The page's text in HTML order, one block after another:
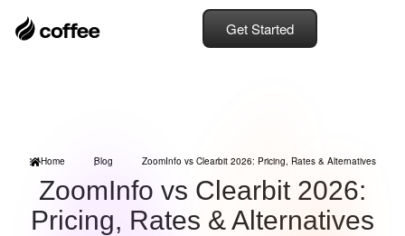
Get Started
Home Blog ZoomInfo vs Clearbit 2026: Pricing, Rates & Alternatives
ZoomInfo vs Clearbit 2026:
Pricing, Rates & Alternatives